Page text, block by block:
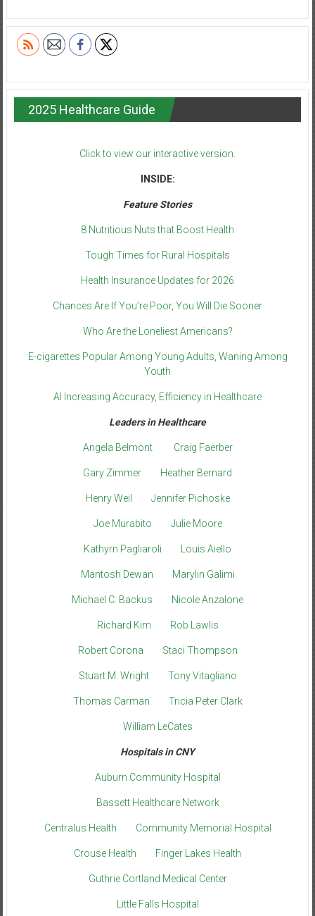
2025 Healthcare Guide
Click to view our interactive version.
INSIDE:
Feature Stories
8 Nutritious Nuts that Boost Health
Tough Times for Rural Hospitals
Health Insurance Updates for 2026
Chances Are If You’re Poor, You Will Die Sooner
Who Are the Loneliest Americans?
E-cigarettes Popular Among Young Adults, Waning Among
Youth
AI Increasing Accuracy, Efficiency in Healthcare
Leaders in Healthcare
Angela Belmont Craig Faerber
Gary Zimmer Heather Bernard
Henry Weil Jennifer Pichoske
Joe Murabito Julie Moore
Kathyrn Pagliaroli Louis Aiello
Mantosh Dewan Marylin Galimi
Michael C. Backus Nicole Anzalone
Richard Kim Rob Lawlis
Robert Corona Staci Thompson
Stuart M. Wright Tony Vitagliano
Thomas Carman Tricia Peter Clark
William LeCates
Hospitals in CNY
Auburn Community Hospital
Bassett Healthcare Network
Centralus Health Community Memorial Hospital
Crouse Health Finger Lakes Health
Guthrie Cortland Medical Center
Little Falls Hospital